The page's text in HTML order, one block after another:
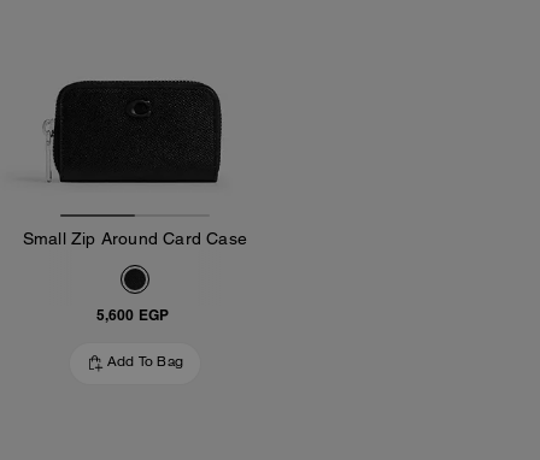
Small Zip Around Card Case
5,600 EGP
Add To Bag